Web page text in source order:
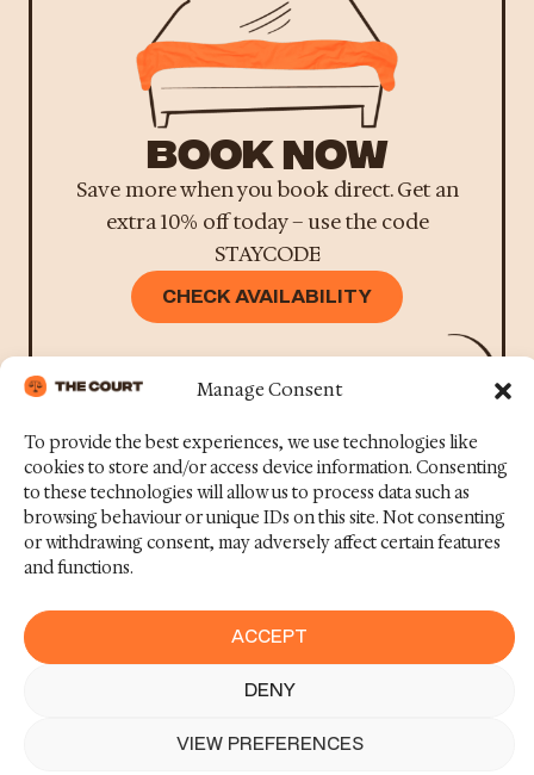
Manage Consent
To provide the best experiences, we use technologies like
cookies to store and/or access device information. Consenting
to these technologies will allow us to process data such as
browsing behaviour or unique IDs on this site. Not consenting
or withdrawing consent, may adversely affect certain features
and functions.
ACCEPT
DENY
VIEW PREFERENCES
BOOK NOW
Save more when you book direct. Get an
extra 10% off today – use the code
STAYCODE
CHECK AVAILABILITY
+44 131 510 9380
THECOURT@STAYWITHCODE.COM
News
Careers
Conditions
Cookie Policy
Linkedin
Code